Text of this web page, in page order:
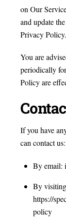
on Our
and update
Privacy Policy.
You are
periodically
Policy are
If you have
can contact us:
By email:
By
https://
policy